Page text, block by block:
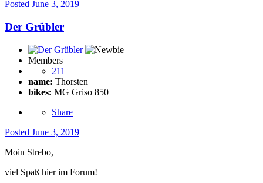
Posted June 3, 2019
Der Grübler
Members
211
name: Thorsten
bikes: MG Griso 850
Share
Posted June 3, 2019
Moin Strebo,
viel Spaß hier im Forum!